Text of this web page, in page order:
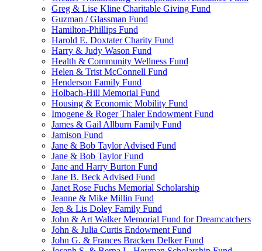
Greg & Lise Kline Charitable Giving Fund
Guzman / Glassman Fund
Hamilton-Phillips Fund
Harold E. Doxtater Charity Fund
Harry & Judy Wason Fund
Health & Community Wellness Fund
Helen & Trist McConnell Fund
Henderson Family Fund
Holbach-Hill Memorial Fund
Housing & Economic Mobility Fund
Imogene & Roger Thaler Endowment Fund
James & Gail Allburn Family Fund
Jamison Fund
Jane & Bob Taylor Advised Fund
Jane & Bob Taylor Fund
Jane and Harry Burton Fund
Jane B. Beck Advised Fund
Janet Rose Fuchs Memorial Scholarship
Jeanne & Mike Millin Fund
Jep & Lis Doley Family Fund
John & Art Walker Memorial Fund for Dreamcatchers
John & Julia Curtis Endowment Fund
John G. & Frances Bracken Delker Fund